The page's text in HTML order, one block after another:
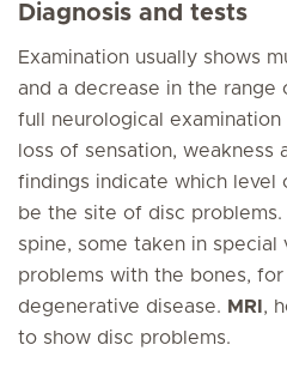
Diagnosis and tests
Examination usually shows
and a decrease in the
full neurological
loss of sensation, weakness
findings indicate which level
be the site of disc problems.
spine, some taken in special
problems with the bones,
degenerative disease. MRI ,
to show disc problems.